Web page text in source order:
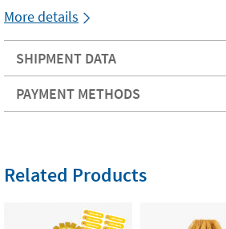
More details
SHIPMENT DATA
PAYMENT METHODS
Related Products